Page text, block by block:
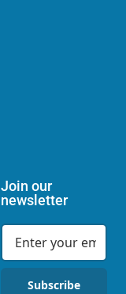
Join our
newsletter
Subscribe